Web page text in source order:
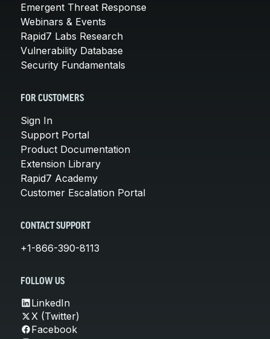
Emergent Threat Response
Webinars & Events
Rapid7 Labs Research
Vulnerability Database
Security Fundamentals
FOR CUSTOMERS
Sign In
Support Portal
Product Documentation
Extension Library
Rapid7 Academy
Customer Escalation Portal
CONTACT SUPPORT
+1-866-390-8113
FOLLOW US
LinkedIn
X (Twitter)
Facebook